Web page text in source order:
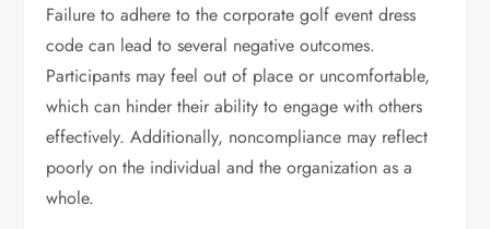
Failure to adhere to the corporate golf event dress
code can lead to several negative outcomes.
Participants may feel out of place or uncomfortable,
which can hinder their ability to engage with others
effectively. Additionally, noncompliance may reflect
poorly on the individual and the organization as a
whole.